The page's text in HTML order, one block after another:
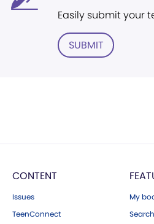
Easily submit your
SUBMIT
CONTENT
Issues
TeenConnect
My